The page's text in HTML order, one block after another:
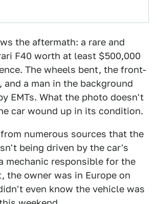
the aftermath: a rare and
F40 worth at least $500,000
The wheels bent, the front-
and a man in the background
EMTs. What the photo doesn't
car wound up in its condition.
numerous sources that the
being driven by the car's
mechanic responsible for the
the owner was in Europe on
even know the vehicle was